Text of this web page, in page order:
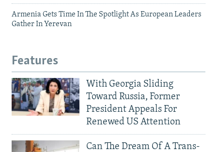
Armenia Gets Time In The Spotlight As European Leaders
Gather In Yerevan
Features
With Georgia Sliding
Toward Russia, Former
President Appeals For
Renewed US Attention
Can The Dream Of A Trans-